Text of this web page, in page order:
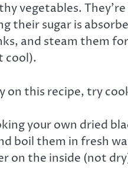
vegetables.
their sugar is
and steam them
cool).
on this recipe, try
your own dried
boil them in fresh
on the inside (not